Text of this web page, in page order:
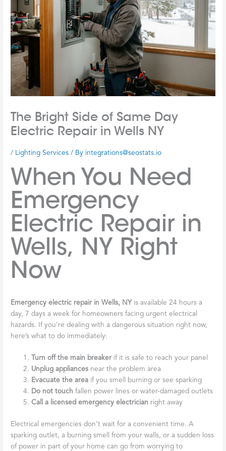
The Bright Side of Same Day
Electric Repair in Wells NY
/ Lighting Services / By integrations@seostats.io
When You Need
Emergency
Electric Repair in
Wells, NY Right
Now
Emergency electric repair in Wells, NY is available 24 hours a
day, 7 days a week for homeowners facing urgent electrical
hazards. If you’re dealing with a dangerous situation right now,
here’s what to do immediately:
Turn off the main breaker if it is safe to reach your panel
Unplug appliances near the problem area
Evacuate the area if you smell burning or see sparking
Do not touch fallen power lines or water-damaged outlets
Call a licensed emergency electrician right away
Electrical emergencies don’t wait for a convenient time. A
sparking outlet, a burning smell from your walls, or a sudden loss
of power in part of your home can go from worrying to